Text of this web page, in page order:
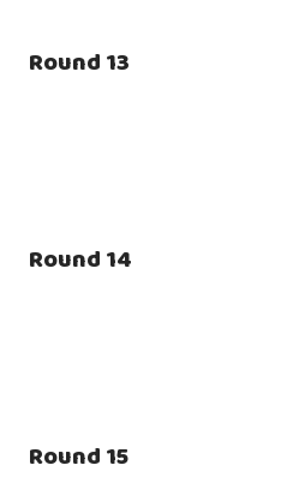
Round 13
Round 14
Round 15